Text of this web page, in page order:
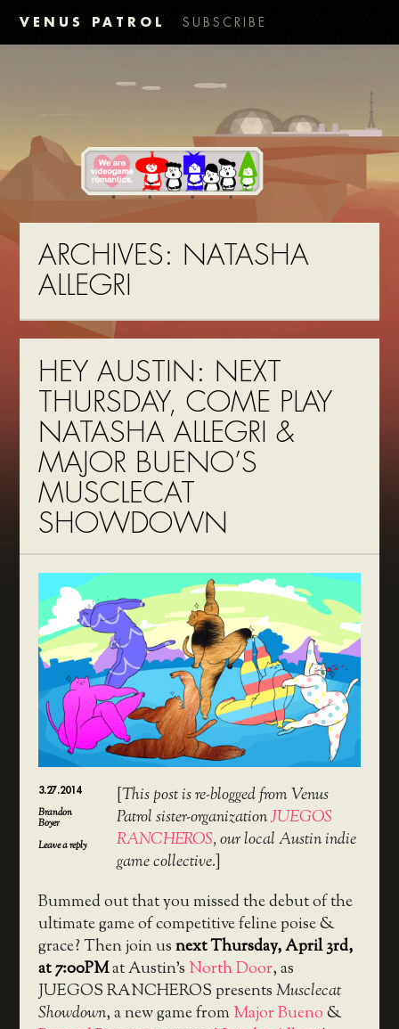
VENUS PATROL SUBSCRIBE
ARCHIVES: NATASHA
ALLEGRI
HEY AUSTIN: NEXT
THURSDAY, COME PLAY
NATASHA ALLEGRI &
MAJOR BUENO’S
MUSCLECAT
SHOWDOWN
3.27.2014
Brandon
Boyer
Leave a reply
[This post is re-blogged from Venus
Patrol sister-organizationJUEGOS
RANCHEROS, our local Austin indie
game collective.]
Bummed out that you missed the debut of the
ultimate game of competitive feline poise &
grace? Then join usnext Thursday, April 3rd,
at 7:00PMat Austin’s North Door, as
JUEGOS RANCHEROS presentsMusclecat
Showdown, a new game from Major Bueno&